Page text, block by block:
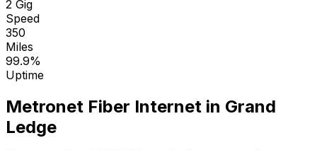
2 Gig
Speed
350
Miles
99.9%
Uptime
Metronet Fiber Internet in Grand
Ledge